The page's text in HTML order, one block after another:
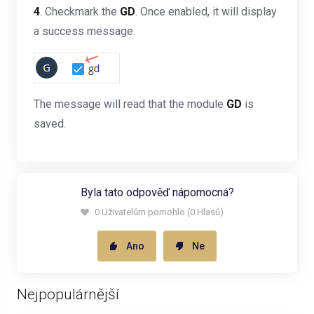
4. Checkmark the GD. Once enabled, it will display
a success message.
The message will read that the module GD is
saved.
Byla tato odpověď nápomocná?
0 Uživatelům pomohlo (0 Hlasů)
Ano Ne
Nejpopulárnější